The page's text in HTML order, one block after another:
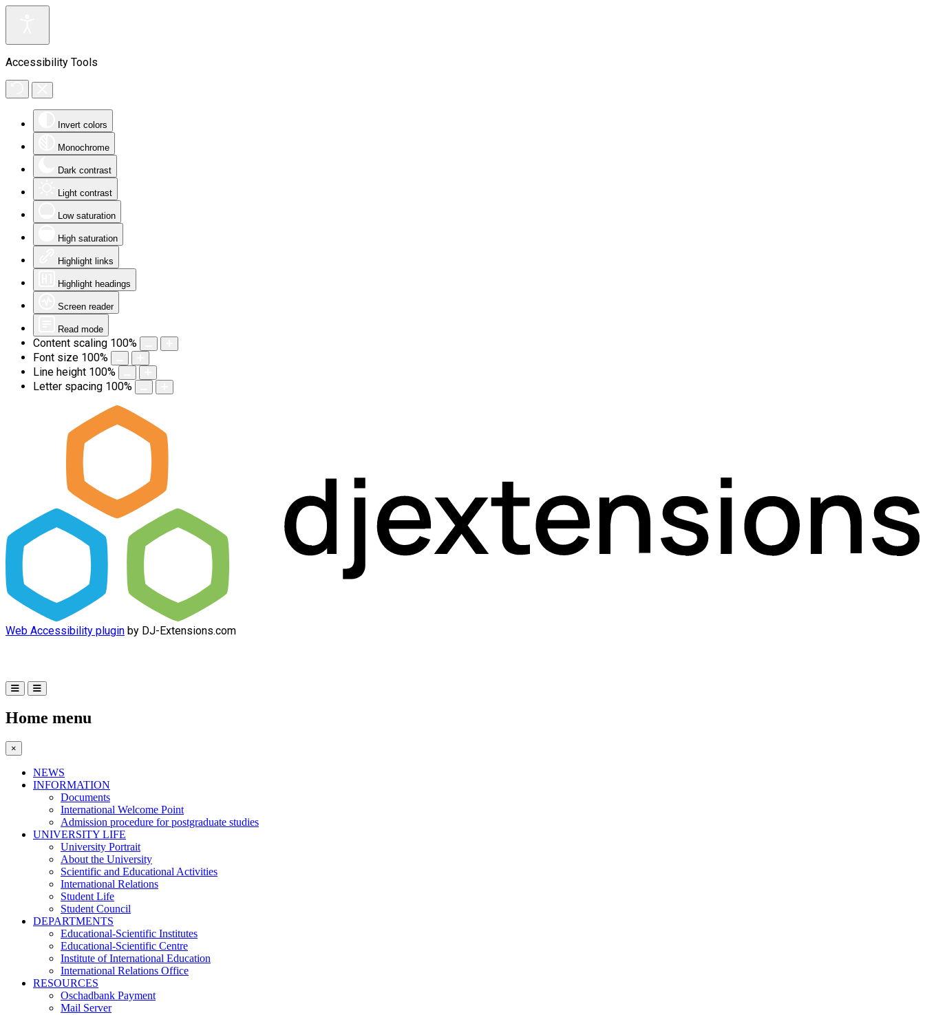
Accessibility Tools
Invert colors
Monochrome
Dark contrast
Light contrast
Low saturation
High saturation
Highlight links
Highlight headings
Screen reader
Read mode
Content scaling 100%
Font size 100%
Line height 100%
Letter spacing 100%
Web Accessibility plugin by DJ-Extensions.com
Home menu
×
NEWS
INFORMATION
Documents
International Welcome Point
Admission procedure for postgraduate studies
UNIVERSITY LIFE
University Portrait
About the University
Scientific and Educational Activities
International Relations
Student Life
Student Council
DEPARTMENTS
Educational-Scientific Institutes
Educational-Scientific Centre
Institute of International Education
International Relations Office
RESOURCES
Oschadbank Payment
Mail Server